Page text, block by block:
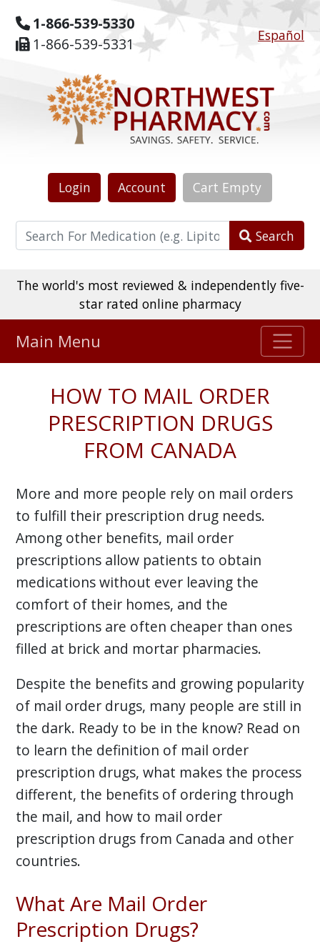
1-866-539-5330
1-866-539-5331
Español
Login Account Cart Empty
Search
The world's most reviewed & independently five-
star rated online pharmacy
475,000+ real customer reviews
Over 98% say they will buy again
Watch Our Movie
Main Menu
HOW TO MAIL ORDER
PRESCRIPTION DRUGS
FROM CANADA
More and more people rely on mail orders
to fulfill their prescription drug needs.
Among other benefits, mail order
prescriptions allow patients to obtain
medications without ever leaving the
comfort of their homes, and the
prescriptions are often cheaper than ones
filled at brick and mortar pharmacies.
Despite the benefits and growing popularity
of mail order drugs, many people are still in
the dark. Ready to be in the know? Read on
to learn the definition of mail order
prescription drugs, what makes the process
different, the benefits of ordering through
the mail, and how to mail order
prescription drugs from Canada and other
countries.
What Are Mail Order
Prescription Drugs?